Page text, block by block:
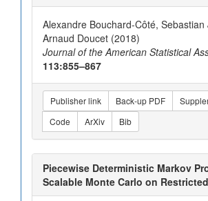
Alexandre Bouchard-Côté, Sebastian
Arnaud Doucet (2018)
Journal of the American Statistical
113:855–867
Publisher link Back-up PDF
Code
ArXiv Bib
Piecewise Deterministic Markov
Scalable Monte Carlo on